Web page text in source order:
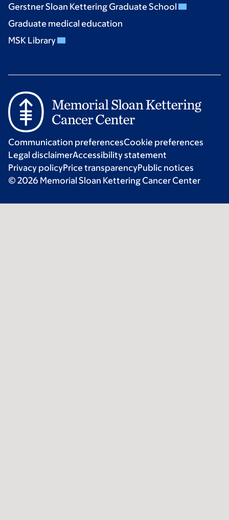
Gerstner Sloan Kettering Graduate School
Graduate medical education
MSK Library
Communication preferencesCookie preferences
Legal disclaimerAccessibility statement
Privacy policyPrice transparencyPublic notices
© 2026 Memorial Sloan Kettering Cancer Center